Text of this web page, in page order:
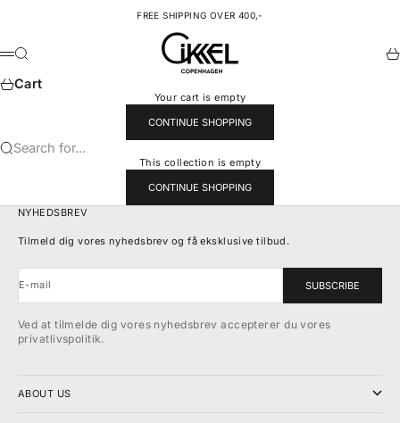
FREE SHIPPING OVER 400,-
Cikkel Copenhagen
Menu
Search
Cart
Your cart is empty
CONTINUE SHOPPING
Search for...
This collection is empty
CONTINUE SHOPPING
NYHEDSBREV
Tilmeld dig vores nyhedsbrev og få eksklusive tilbud.
E-mail SUBSCRIBE
Ved at tilmelde dig vores nyhedsbrev accepterer du vores
privatlivspolitik.
ABOUT US